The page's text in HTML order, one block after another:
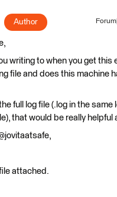
Author
writing to when you get this
file and does this machine
full log file (.log in the same
that would be really helpful
attached.